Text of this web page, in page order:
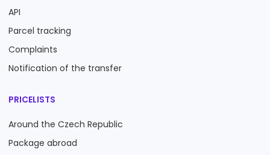
API
Parcel tracking
Complaints
Notification of the transfer
PRICELISTS
Around the Czech Republic
Package abroad